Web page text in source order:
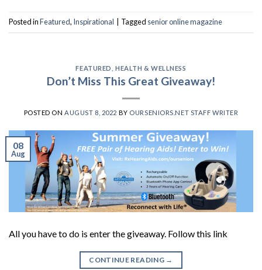
Posted inFeatured, Inspirational Tagged senior online magazine
FEATURED ,HEALTH & WELLNESS
Don’t Miss This Great Giveaway!
POSTED ONAUGUST 8, 2022 BY OURSENIORS.NET STAFF WRITER
08
Aug
All you have to do is enter the giveaway. Follow this link
CONTINUE READING →